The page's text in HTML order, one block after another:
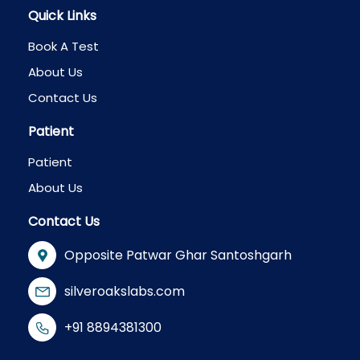
Quick Links
Book A Test
About Us
Contact Us
Patient
Patient
About Us
Contact Us
Opposite Patwar Ghar Santoshgarh
silveroakslabs.com
+91 8894381300